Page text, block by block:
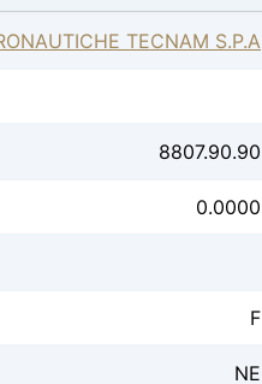
TECNAM S.P.A
8807.90.90
0.0000
F
NE